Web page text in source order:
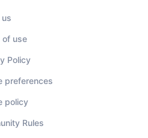
of use
Policy
preferences
policy
Rules